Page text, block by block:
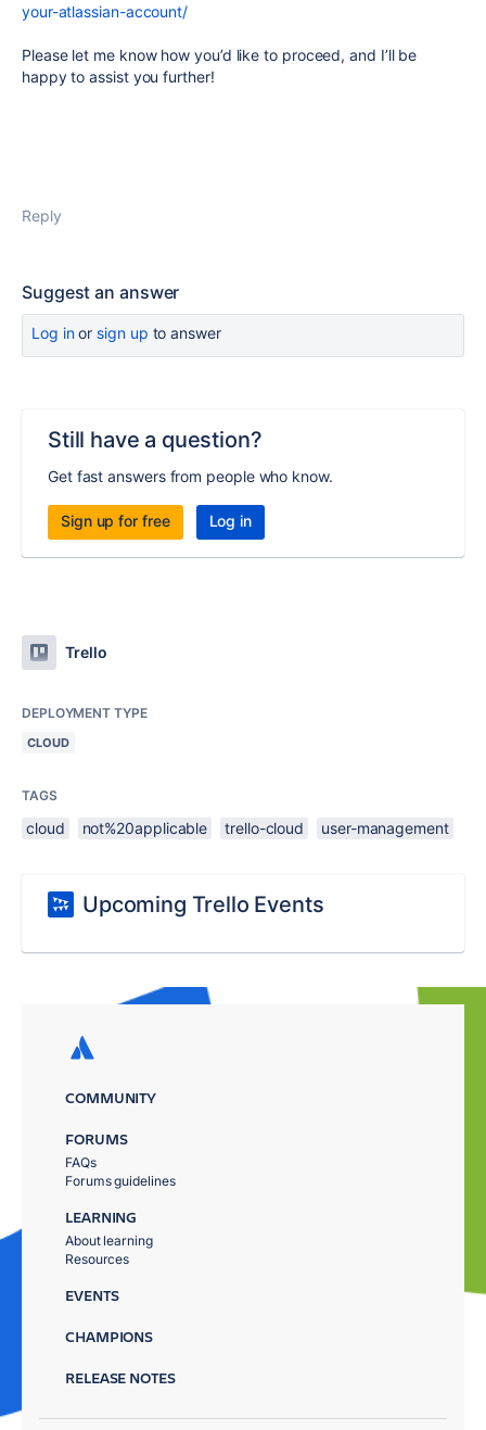
your-atlassian-account/
Please let me know how you’d like to proceed, and I’ll be
happy to assist you further!
Reply
Suggest an answer
Log inor sign up to answer
Still have a question?
Get fast answers from people who know.
Sign up for free Log in
Trello
DEPLOYMENT TYPE
CLOUD
TAGS
cloud not%20applicable trello-cloud user-management
Upcoming Trello Events
COMMUNITY
FORUMS
FAQs
Forums guidelines
LEARNING
About learning
Resources
EVENTS
CHAMPIONS
RELEASE NOTES